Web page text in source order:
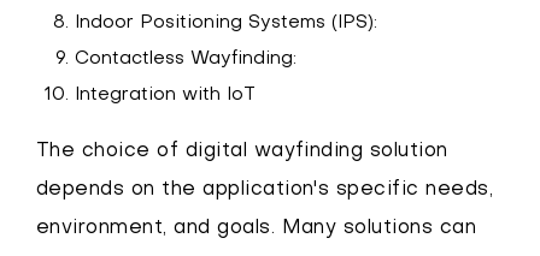
Indoor Positioning Systems (IPS):
Contactless Wayfinding:
Integration with IoT
The choice of digital wayfinding solution
depends on the application's specific needs,
environment, and goals. Many solutions can